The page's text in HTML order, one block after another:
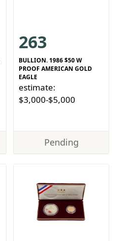
263
BULLION. 1986 $50 W
PROOF AMERICAN GOLD
EAGLE
estimate:
$3,000-$5,000
Pending